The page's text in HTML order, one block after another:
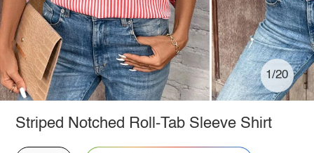
1/20
Striped Notched Roll-Tab Sleeve Shirt